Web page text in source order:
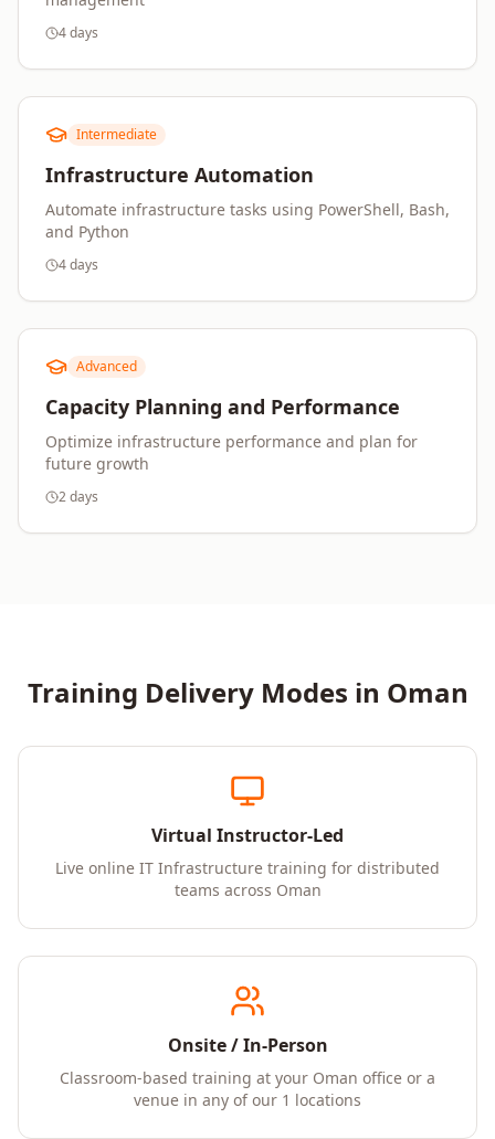
4 days
Intermediate
Infrastructure Automation
Automate infrastructure tasks using PowerShell, Bash,
and Python
4 days
Advanced
Capacity Planning and Performance
Optimize infrastructure performance and plan for
future growth
2 days
Training Delivery Modes in Oman
Virtual Instructor-Led
Live online IT Infrastructure training for distributed
teams across Oman
Onsite / In-Person
Classroom-based training at your Oman office or a
venue in any of our 1 locations